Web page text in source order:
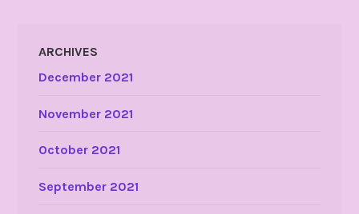
ARCHIVES
December 2021
November 2021
October 2021
September 2021